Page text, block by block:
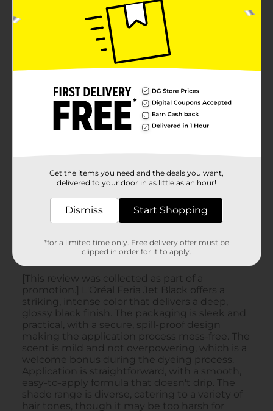
Get the items you need and the deals you want,
delivered to your door in as little as an hour!
Dismiss Start Shopping
*for a limited time only. Free delivery offer must be
clipped in order for it to apply.